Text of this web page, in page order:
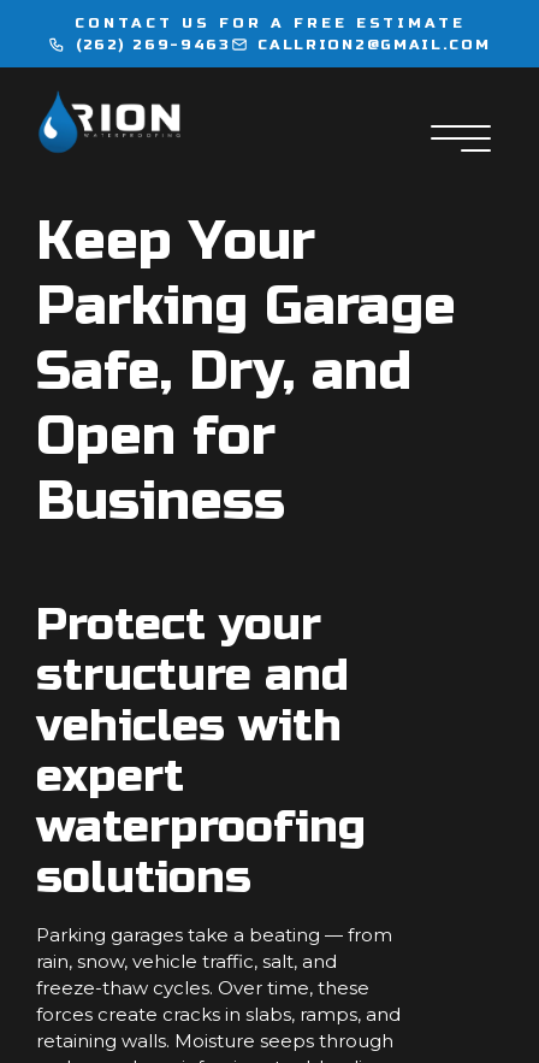
CONTACT US FOR A FREE ESTIMATE
(262) 269-9463
CALLRION2@GMAIL.COM
WATERPROOFING
FLOORING
LOCATIONS
CONTACT
Keep Your
Parking Garage
Safe, Dry, and
Open for
Business
Protect your
structure and
vehicles with
expert
waterproofing
solutions
Parking garages take a beating — from
rain, snow, vehicle traffic, salt, and
freeze-thaw cycles. Over time, these
forces create cracks in slabs, ramps, and
retaining walls. Moisture seeps through